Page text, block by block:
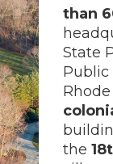
than
State
Public
the